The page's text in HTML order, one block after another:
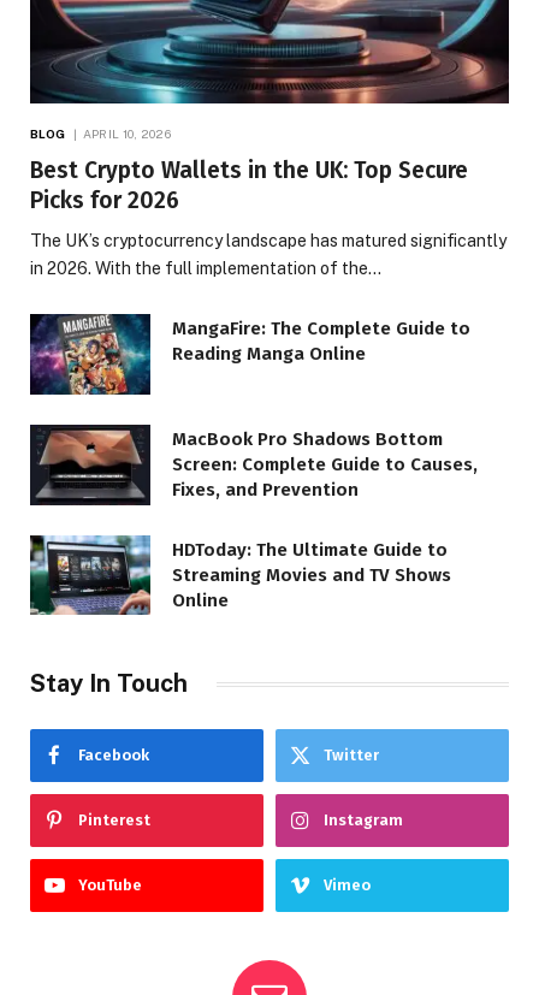
BLOG APRIL 10, 2026
Best Crypto Wallets in the UK: Top Secure
Picks for 2026
The UK’s cryptocurrency landscape has matured significantly
in 2026. With the full implementation of the…
MangaFire: The Complete Guide to
Reading Manga Online
MacBook Pro Shadows Bottom
Screen: Complete Guide to Causes,
Fixes, and Prevention
HDToday: The Ultimate Guide to
Streaming Movies and TV Shows
Online
Stay In Touch
Facebook Twitter
Pinterest Instagram
YouTube Vimeo